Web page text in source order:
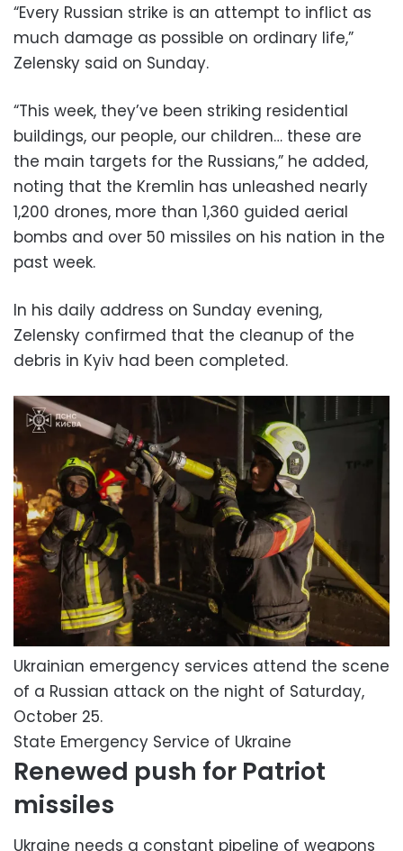
“Every Russian strike is an attempt to inflict as
much damage as possible on ordinary life,”
Zelensky said on Sunday.
“This week, they’ve been striking residential
buildings, our people, our children… these are
the main targets for the Russians,” he added,
noting that the Kremlin has unleashed nearly
1,200 drones, more than 1,360 guided aerial
bombs and over 50 missiles on his nation in the
past week.
In his daily address on Sunday evening,
Zelensky confirmed that the cleanup of the
debris in Kyiv had been completed.
Ukrainian emergency services attend the scene
of a Russian attack on the night of Saturday,
October 25.
State Emergency Service of Ukraine
Renewed push for Patriot
missiles
Ukraine needs a constant pipeline of weapons